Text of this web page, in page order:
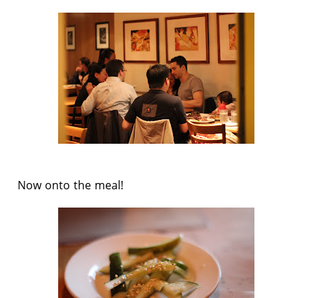
Now onto the meal!